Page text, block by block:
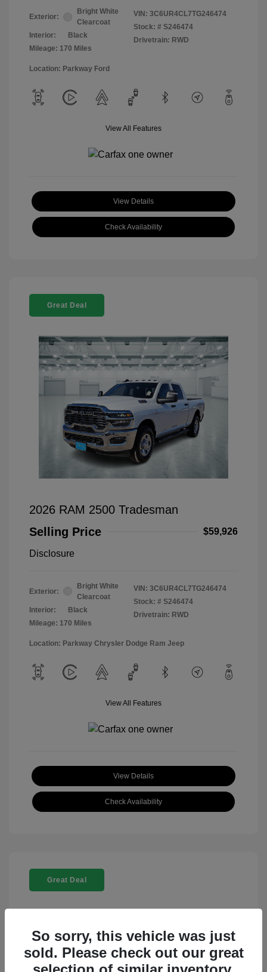
Exterior:
Bright White
Clearcoat
Interior:
Black
Mileage: 170 Miles
VIN: 3C6UR4CL7TG246474
Stock: # S246474
Drivetrain: RWD
Location: Parkway Ford
View All Features
View Details
Check Availability
Great Deal
2026 RAM 2500 Tradesman
Selling Price
$59,926
Disclosure
Exterior:
Bright White
Clearcoat
Interior:
Black
Mileage: 170 Miles
VIN: 3C6UR4CL7TG246474
Stock: # S246474
Drivetrain: RWD
Location: Parkway Chrysler Dodge Ram Jeep
View All Features
View Details
Check Availability
Great Deal
So sorry, this vehicle was just
sold. Please check out our great